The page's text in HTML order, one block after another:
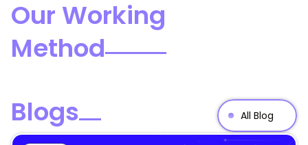
Our Working
Method
Blogs
All Blog